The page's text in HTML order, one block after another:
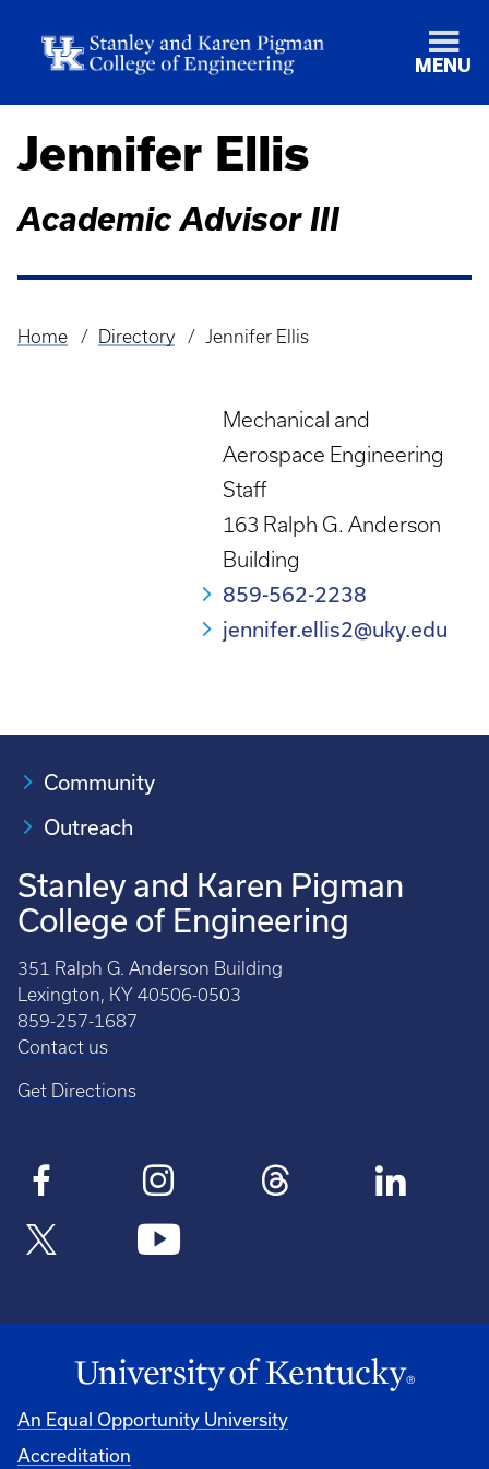
MENU
Jennifer Ellis
Academic Advisor III
Breadcrumb
Home Directory Jennifer Ellis
Mechanical and
Aerospace Engineering
Staff
163 Ralph G. Anderson
Building
859-562-2238
jennifer.ellis2@uky.edu
Community
Outreach
Stanley and Karen Pigman
College of Engineering
351 Ralph G. Anderson Building
Lexington, KY 40506-0503
859-257-1687
Contact us
Get Directions
An Equal Opportunity University
Accreditation